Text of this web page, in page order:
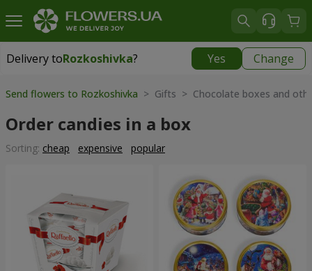
Delivery toRozkoshivka? Yes Change
Delivery toRozkoshivka|
Send flowers to Rozkoshivka > Gifts > Chocolate boxes and
Order candies in a box
Sorting: cheap expensive popular